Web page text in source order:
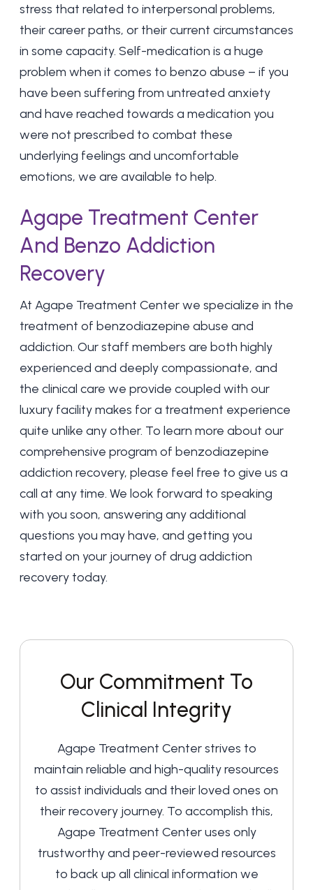
stress that related to interpersonal problems,
their career paths, or their current circumstances
in some capacity. Self-medication is a huge
problem when it comes to benzo abuse – if you
have been suffering from untreated anxiety
and have reached towards a medication you
were not prescribed to combat these
underlying feelings and uncomfortable
emotions, we are available to help.
Agape Treatment Center
And Benzo Addiction
Recovery
At Agape Treatment Centerwe specialize in the
treatment of benzodiazepine abuse and
addiction. Our staff members are both highly
experienced and deeply compassionate, and
the clinical care we provide coupled with our
luxury facility makes for a treatment experience
quite unlike any other. To learn more about our
comprehensive program of benzodiazepine
addiction recovery, please feel free to give us a
call at any time. We look forward to speaking
with you soon, answering any additional
questions you may have, and getting you
started on your journey of drug addiction
recovery today.
Our Commitment To
Clinical Integrity
Agape Treatment Center strives to
maintain reliable and high-quality resources
to assist individuals and their loved ones on
their recovery journey. To accomplish this,
Agape Treatment Center uses only
trustworthy and peer-reviewed resources
to back up all clinical information we